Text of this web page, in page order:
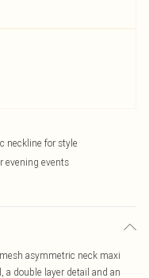
neckline for style
evening events
asymmetric neck maxi
a double layer detail and an